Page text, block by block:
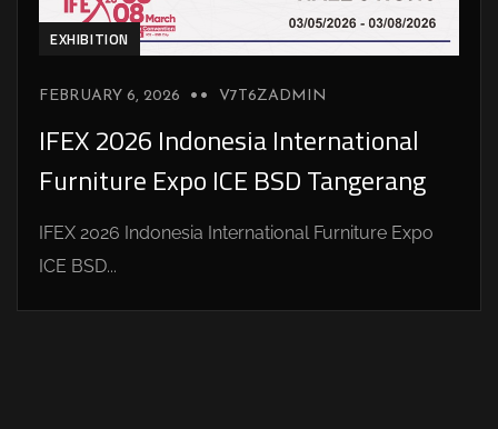
EXHIBITION
FEBRUARY 6, 2026 V7T6ZADMIN
IFEX 2026 Indonesia International
Furniture Expo ICE BSD Tangerang
IFEX 2026 Indonesia International Furniture Expo
ICE BSD...